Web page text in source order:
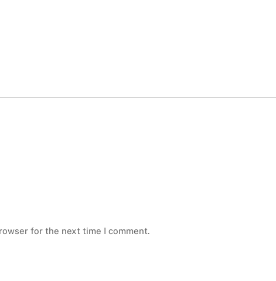
for the next time I comment.